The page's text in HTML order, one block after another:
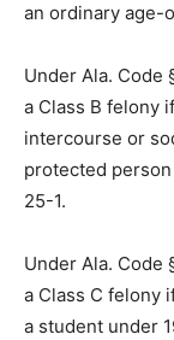
an ordinary age-
Under Ala. Code
a Class B felony
intercourse or
protected
25-1.
Under Ala. Code
a Class C felony
a student under